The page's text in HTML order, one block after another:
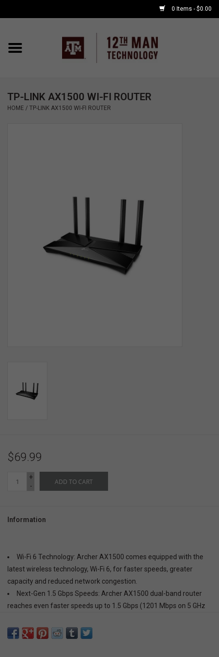
0 Items - $0.00
Home
APPLE WATCH
TP-LINK AX1500 WI-FI ROUTER
HOME / TP-LINK AX1500 WI-FI ROUTER
$69.99
+
-
ADD TO CART
Information
Wi-Fi 6 Technology: Archer AX1500 comes equipped with the
latest wireless technology, Wi-Fi 6, for faster speeds, greater
capacity and reduced network congestion.
Next-Gen 1.5 Gbps Speeds: Archer AX1500 dual-band router
reaches even faster speeds up to 1.5 Gbps (1201 Mbps on 5 GHz
Connect More Devices:Wi-Fi 6 technology communicates more